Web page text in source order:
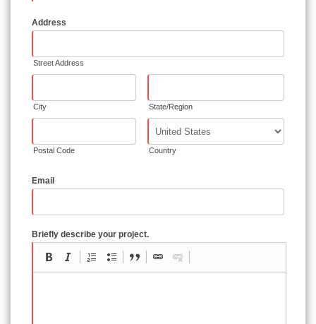
Address
Street Address
City State/Region
Postal Code Country
Email
Briefly describe your project.